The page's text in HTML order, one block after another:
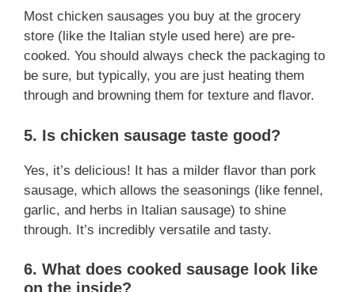
Most chicken sausages you buy at the grocery
store (like the Italian style used here) are pre-
cooked. You should always check the packaging to
be sure, but typically, you are just heating them
through and browning them for texture and flavor.
5. Is chicken sausage taste good?
Yes, it’s delicious! It has a milder flavor than pork
sausage, which allows the seasonings (like fennel,
garlic, and herbs in Italian sausage) to shine
through. It’s incredibly versatile and tasty.
6. What does cooked sausage look like
on the inside?